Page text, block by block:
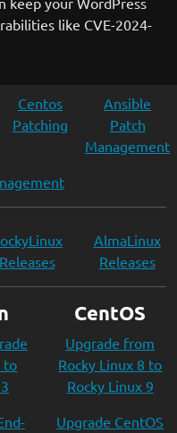
like CVE-2024-
Centos
Patching
Ansible
Patch
Management
Releases
AlmaLinux
Releases
to
CentOS
Upgrade from
Rocky Linux 8 to
Rocky Linux 9
Upgrade CentOS